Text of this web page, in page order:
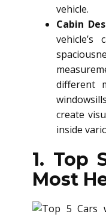
vehicle.
Cabin
vehicle’s
different
create
inside
1. Top
Most